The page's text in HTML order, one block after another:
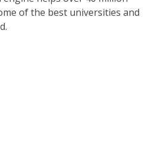
of the best universities and